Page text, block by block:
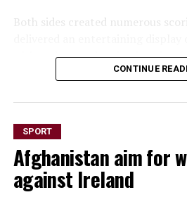
Both sides created numerous
with end-to-end action keeping
their seats throughout the game.
The draw marks a significant
after opening the tournament
Thailand and a narrow 2-1 defeat
earned point against Russia
resilience and growing confidence
progresses.
CONTINUE
SPORT
Afghanistan aim for
against Ireland